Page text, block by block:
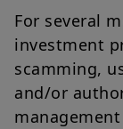
For several
investment
scamming,
and/or